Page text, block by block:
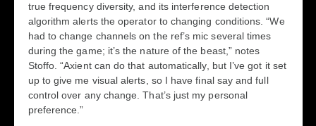
true frequency diversity, and its interference detection
algorithm alerts the operator to changing conditions. “We
had to change channels on the ref’s mic several times
during the game; it’s the nature of the beast,” notes
Stoffo. “Axient can do that automatically, but I’ve got it set
up to give me visual alerts, so I have final say and full
control over any change. That’s just my personal
preference.”